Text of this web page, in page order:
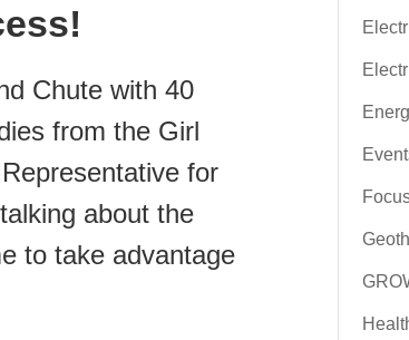
Chute with 40
from the Girl
for
about the
to take advantage